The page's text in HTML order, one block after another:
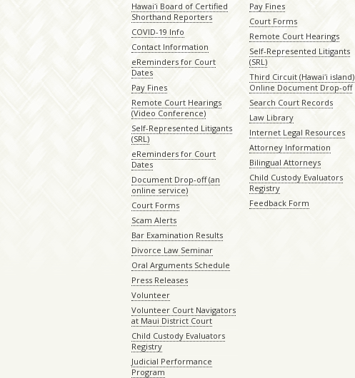
Hawaiʻi Board of Certified
Shorthand Reporters
COVID-19 Info
Contact Information
eReminders for Court
Dates
Pay Fines
Remote Court Hearings
(Video Conference)
Self-Represented Litigants
(SRL)
eReminders for Court
Dates
Document Drop-off (an
online service)
Court Forms
Scam Alerts
Bar Examination Results
Divorce Law Seminar
Oral Arguments Schedule
Press Releases
Volunteer
Volunteer Court Navigators
at Maui District Court
Child Custody Evaluators
Registry
Judicial Performance
Program
Pay Fines
Court Forms
Remote Court Hearings
Self-Represented Litigants
(SRL)
Third Circuit (Hawaiʻi island)
Online Document Drop-off
Search Court Records
Law Library
Internet Legal Resources
Attorney Information
Bilingual Attorneys
Child Custody Evaluators
Registry
Feedback Form